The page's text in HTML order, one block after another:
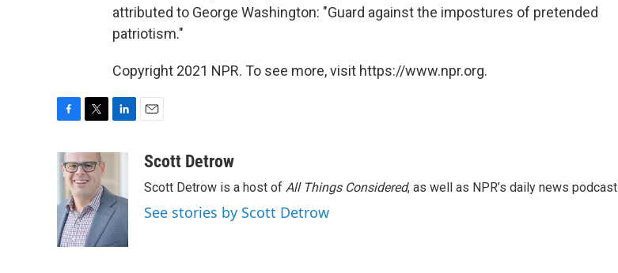
attributed to George Washington: "Guard against the impostures of pretended
patriotism."
Copyright 2021 NPR. To see more, visit https://www.npr.org.
c
e
o
o
k
i
t
t
e
r
e
d
I
n
aScott Detrow
Scott Detrow is a host of All Things Considered, as well as NPR’s daily news podcast
See stories by Scott Detrow